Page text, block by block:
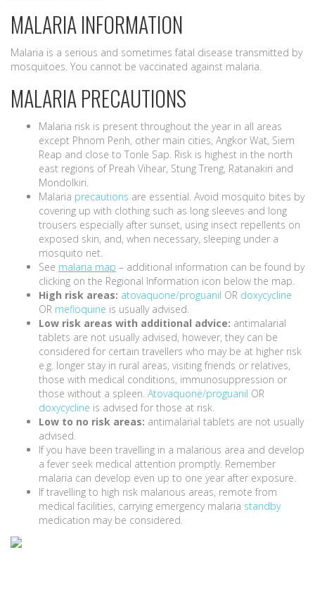
MALARIA INFORMATION
Malaria is a serious and sometimes fatal disease transmitted by
mosquitoes. You cannot be vaccinated against malaria.
MALARIA PRECAUTIONS
Malaria risk is present throughout the year in all areas
except Phnom Penh, other main cities, Angkor Wat, Siem
Reap and close to Tonle Sap. Risk is highest in the north
east regions of Preah Vihear, Stung Treng, Ratanakiri and
Mondolkiri.
Malaria precautions are essential. Avoid mosquito bites by
covering up with clothing such as long sleeves and long
trousers especially after sunset, using insect repellents on
exposed skin, and, when necessary, sleeping under a
mosquito net.
See malaria map – additional information can be found by
clicking on the Regional Information icon below the map.
High risk areas: atovaquone/proguanil OR doxycycline
OR mefloquine is usually advised.
Low risk areas with additional advice: antimalarial
tablets are not usually advised, however, they can be
considered for certain travellers who may be at higher risk
e.g. longer stay in rural areas, visiting friends or relatives,
those with medical conditions, immunosuppression or
those without a spleen. Atovaquone/proguanil OR
doxycycline is advised for those at risk.
Low to no risk areas: antimalarial tablets are not usually
advised.
If you have been travelling in a malarious area and develop
a fever seek medical attention promptly. Remember
malaria can develop even up to one year after exposure.
If travelling to high risk malarious areas, remote from
medical facilities, carrying emergency malaria standby
medication may be considered.